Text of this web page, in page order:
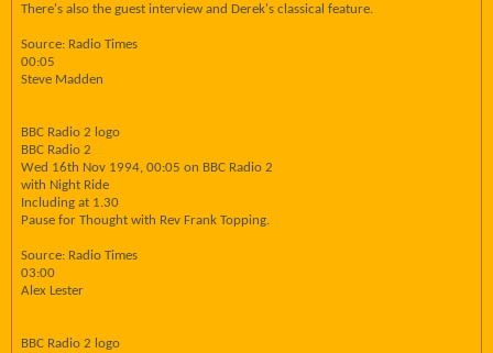
There's also the guest interview and Derek's classical feature.
Source: Radio Times
00:05
Steve Madden
BBC Radio 2 logo
BBC Radio 2
Wed 16th Nov 1994, 00:05 on BBC Radio 2
with Night Ride
Including at 1.30
Pause for Thought with Rev Frank Topping.
Source: Radio Times
03:00
Alex Lester
BBC Radio 2 logo